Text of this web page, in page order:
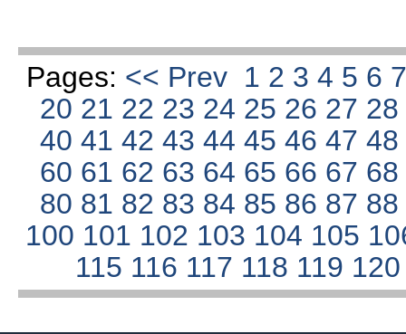
Pages: << Prev 1 2 3 4 5 6
20 21 22 23 24 25 26 27
4041424344454647
60 61 62 63 64 65 66 67
80 81 82 83 84 85 86 87
100 101 102 103 104 105
115 116 117 118 119